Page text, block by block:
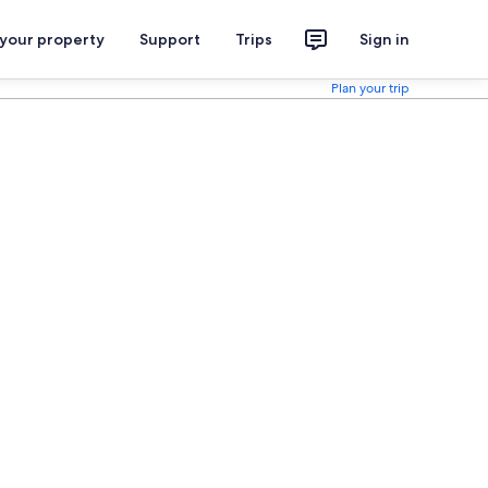
property Support Trips Sign in
Plan your trip